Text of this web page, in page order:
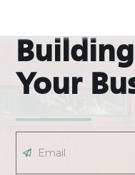
ODL
Your